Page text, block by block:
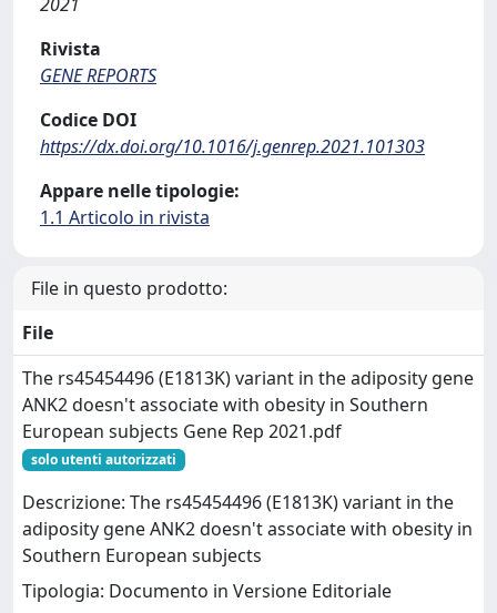
Rivista
GENE REPORTS
Codice DOI
https://dx.doi.org/10.1016/j.genrep.2021.101303
Appare nelle tipologie:
1.1 Articolo in rivista
File in questo prodotto:
File
The rs45454496 (E1813K) variant in the adiposity gene
ANK2 doesn't associate with obesity in Southern
European subjects Gene Rep 2021.pdf
solo utenti autorizzati
Descrizione: The rs45454496 (E1813K) variant in the
adiposity gene ANK2 doesn't associate with obesity in
Southern European subjects
Tipologia: Documento in Versione Editoriale